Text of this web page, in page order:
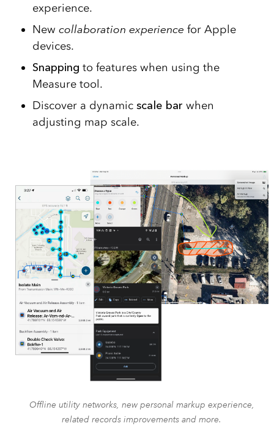
experience.
New collaboration experience for Apple
devices.
Snapping to features when using the
Measure tool.
Discover a dynamic scale bar when
adjusting map scale.
Offline utility networks, new personal markup experience,
related records improvements and more.